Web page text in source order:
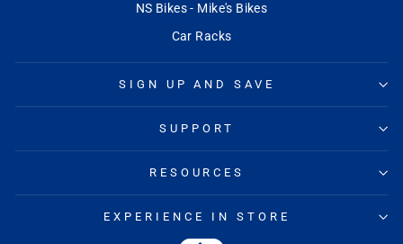
NS Bikes - Mike's Bikes
Car Racks
SIGN UP AND SAVE
SUPPORT
RESOURCES
EXPERIENCE IN STORE